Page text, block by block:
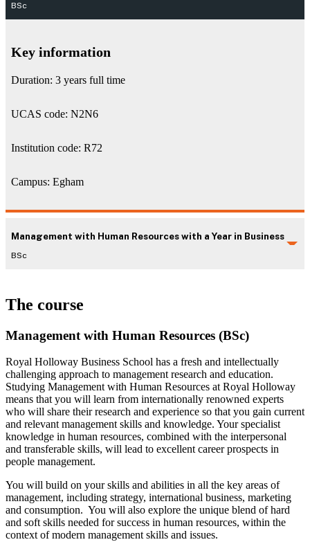
BSc
Key information
Duration: 3 years full time
UCAS code: N2N6
Institution code: R72
Campus: Egham
Management with Human Resources with a Year in Business
BSc
The course
Management with Human Resources (BSc)
Royal Holloway Business School has a fresh and intellectually
challenging approach to management research and education.
Studying Management with Human Resources at Royal Holloway
means that you will learn from internationally renowned experts
who will share their research and experience so that you gain current
and relevant management skills and knowledge. Your specialist
knowledge in human resources, combined with the interpersonal
and transferable skills, will lead to excellent career prospects in
people management.
You will build on your skills and abilities in all the key areas of
management, including strategy, international business, marketing
and consumption. You will also explore the unique blend of hard
and soft skills needed for success in human resources, within the
context of modern management skills and issues.